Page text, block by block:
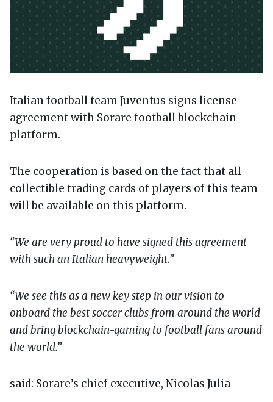
Italian football team Juventus signs license
agreement with Sorare football blockchain
platform.
The cooperation is based on the fact that all
collectible trading cards of players of this team
will be available on this platform.
“We are very proud to have signed this agreement
with such an Italian heavyweight.”
“We see this as a new key step in our vision to
onboard the best soccer clubs from around the world
and bring blockchain-gaming to football fans around
the world.”
said: Sorare’s chief executive, Nicolas Julia